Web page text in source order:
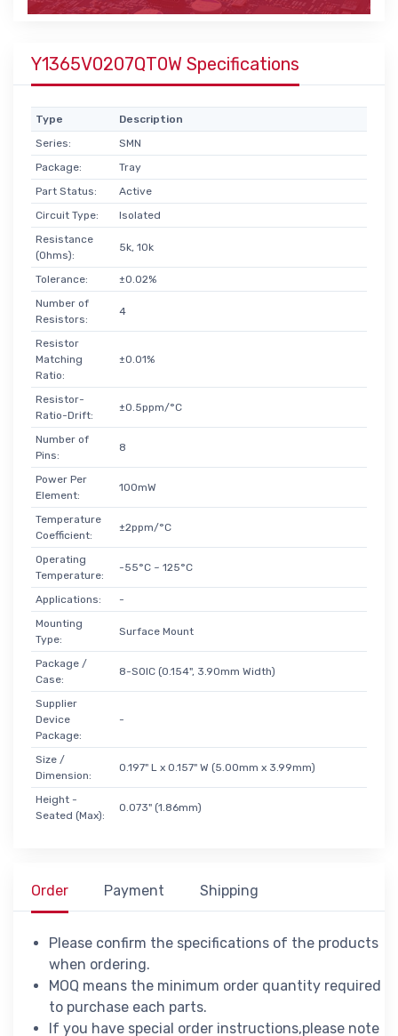
Y1365V0207QT0W Specifications
Type
Description
Series:
SMN
Package:
Tray
Part Status:
Active
Circuit Type:
Isolated
Resistance
(Ohms):
5k, 10k
Tolerance:
±0.02%
Number of
Resistors:
4
Resistor
Matching
Ratio:
±0.01%
Resistor-
Ratio-Drift:
±0.5ppm/°C
Number of
Pins:
8
Power Per
Element:
100mW
Temperature
Coefficient:
±2ppm/°C
Operating
Temperature:
-55°C ~ 125°C
Applications:
-
Mounting
Type:
Surface Mount
Package /
Case:
8-SOIC (0.154", 3.90mm Width)
Supplier
Device
Package:
-
Size /
Dimension:
0.197" L x 0.157" W (5.00mm x 3.99mm)
Height -
Seated (Max):
0.073" (1.86mm)
Order Payment Shipping
Please confirm the specifications of the products
when ordering.
MOQ means the minimum order quantity required
to purchase each parts.
If you have special order instructions,please note